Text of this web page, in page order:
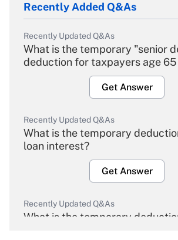
Recently Added Q&As
Recently Updated Q&As
What is the temporary "senior
deduction for taxpayers age 65
Get Answer
Recently Updated Q&As
What is the temporary
loan interest?
Get Answer
Recently Updated Q&As
What is the temporary